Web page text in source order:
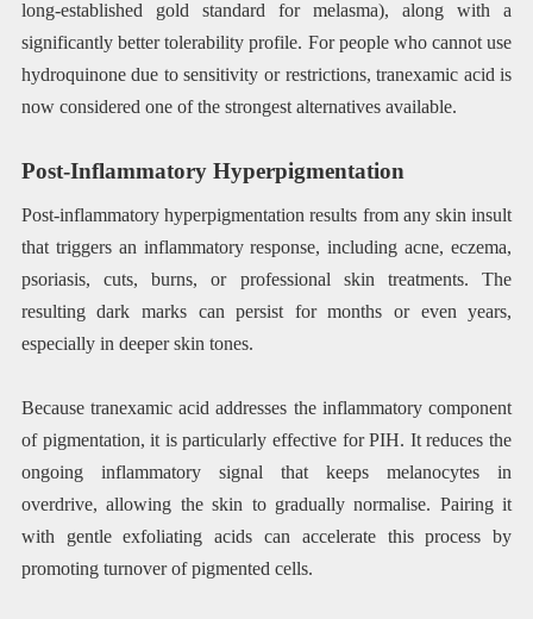
long-established gold standard for melasma), along with a
significantly better tolerability profile. For people who cannot use
hydroquinone due to sensitivity or restrictions, tranexamic acid is
now considered one of the strongest alternatives available.
Post-Inflammatory Hyperpigmentation
Post-inflammatory hyperpigmentation results from any skin insult
that triggers an inflammatory response, including acne, eczema,
psoriasis, cuts, burns, or professional skin treatments. The
resulting dark marks can persist for months or even years,
especially in deeper skin tones.
Because tranexamic acid addresses the inflammatory component
of pigmentation, it is particularly effective for PIH. It reduces the
ongoing inflammatory signal that keeps melanocytes in
overdrive, allowing the skin to gradually normalise. Pairing it
with gentle exfoliating acids can accelerate this process by
promoting turnover of pigmented cells.